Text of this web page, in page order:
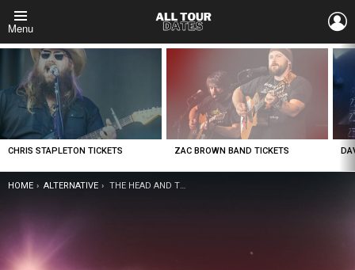
Menu
LATEST
STORIES
CHRIS STAPLETON TICKETS ZAC BROWN BAND TICKETS
YOU ARE HERE:
HOME ALTERNATIVE THE HEAD AND THE HEART TICKETS